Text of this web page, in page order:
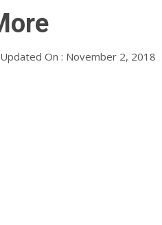
Updated On : November 2, 2018